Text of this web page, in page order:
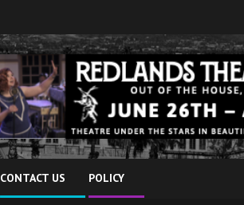
CONTACT US POLICY